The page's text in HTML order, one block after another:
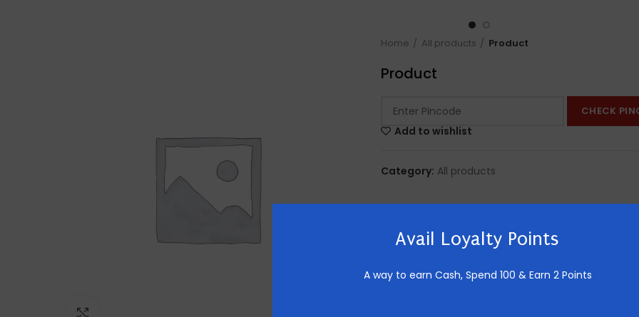
Avail Loyalty Points
A way to earn Cash, Spend 100 & Earn 2 Points
Home All products Product
Product
CHECK
Add to wishlist
Category: All products